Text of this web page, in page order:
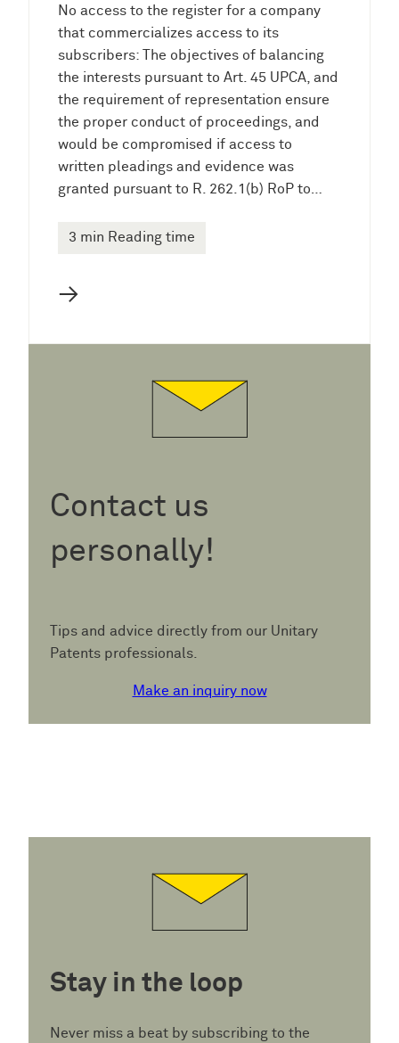
No access to the register for a company
that commercializes access to its
subscribers: The objectives of balancing
the interests pursuant to Art. 45 UPCA, and
the requirement of representation ensure
the proper conduct of proceedings, and
would be compromised if access to
written pleadings and evidence was
granted pursuant to R. 262.1(b) RoP to…
3 min Reading time
→
Contact us
personally!
Tips and advice directly from our Unitary
Patents professionals.
Make an inquiry now
Stay in the loop
Never miss a beat by subscribing to the